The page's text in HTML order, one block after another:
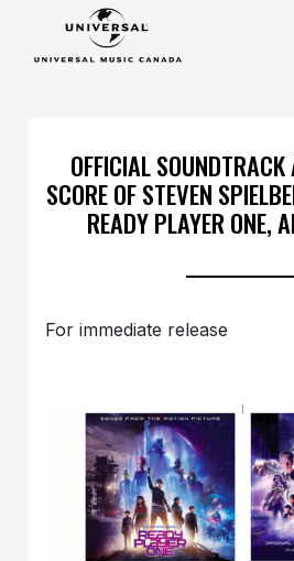
OFFICIAL
SCORE OF STEVEN
READY PLAYER ONE,
For immediate release